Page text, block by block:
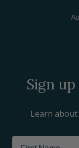
Sign
Learn